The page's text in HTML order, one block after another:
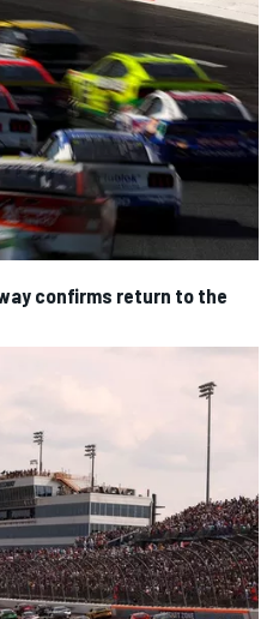
confirms return to the